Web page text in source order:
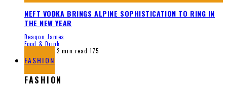
NEFT VODKA BRINGS ALPINE SOPHISTICATION TO RING IN
THE NEW YEAR
Deaqon James
Food & Drink
2 min read 175
FASHION
FASHION